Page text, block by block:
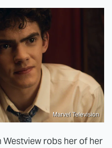
Marvel Television
robs her of her